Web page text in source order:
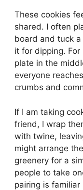
These cookies
shared. I often
board and tuck
it for dipping.
plate in the
everyone
crumbs and
If I am taking
friend, I wrap
with twine,
might arrange
greenery for a
people to take
pairing is